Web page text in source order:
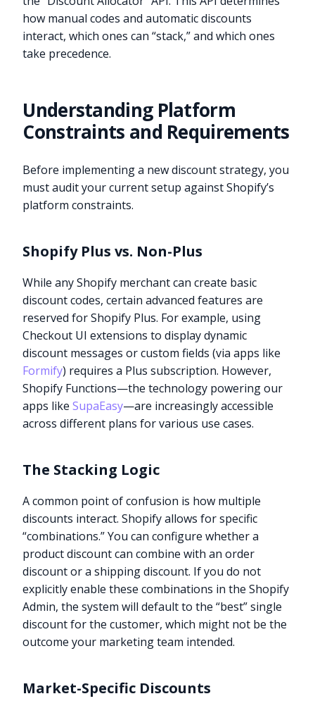
how manual codes and automatic discounts
interact, which ones can “stack,” and which ones
take precedence.
Understanding Platform
Constraints and Requirements
Before implementing a new discount strategy, you
must audit your current setup against Shopify’s
platform constraints.
Shopify Plus vs. Non-Plus
While any Shopify merchant can create basic
discount codes, certain advanced features are
reserved for Shopify Plus. For example, using
Checkout UI extensions to display dynamic
discount messages or custom fields (via apps like
Formify) requires a Plus subscription. However,
Shopify Functions—the technology powering our
apps likeSupaEasy—are increasingly accessible
across different plans for various use cases.
The Stacking Logic
A common point of confusion is how multiple
discounts interact. Shopify allows for specific
“combinations.” You can configure whether a
product discount can combine with an order
discount or a shipping discount. If you do not
explicitly enable these combinations in the Shopify
Admin, the system will default to the “best” single
discount for the customer, which might not be the
outcome your marketing team intended.
Market-Specific Discounts